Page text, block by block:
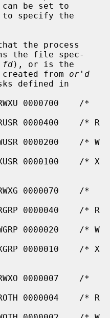
can be set to
the process
the file spec-
fd), or is the
from or'd